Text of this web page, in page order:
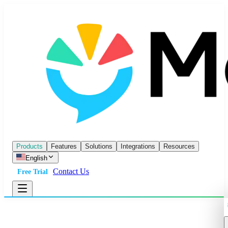
Products Features Solutions Integrations
Resources
English
Free Trial
Contact Us